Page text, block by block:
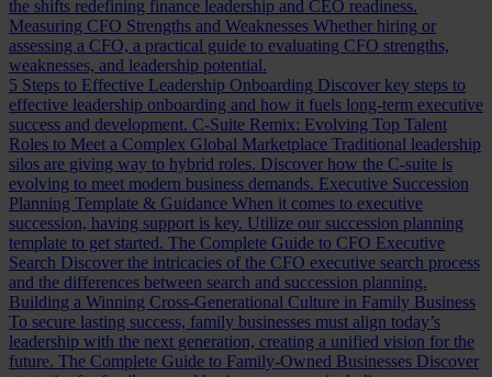
the shifts redefining finance leadership and CEO readiness.
Measuring CFO Strengths and Weaknesses Whether hiring or
assessing a CFO, a practical guide to evaluating CFO strengths,
weaknesses, and leadership potential.
5 Steps to Effective Leadership Onboarding Discover key steps to
effective leadership onboarding and how it fuels long-term executive
success and development. C-Suite Remix: Evolving Top Talent
Roles to Meet a Complex Global Marketplace Traditional leadership
silos are giving way to hybrid roles. Discover how the C-suite is
evolving to meet modern business demands. Executive Succession
Planning Template & Guidance When it comes to executive
succession, having support is key. Utilize our succession planning
template to get started. The Complete Guide to CFO Executive
Search Discover the intricacies of the CFO executive search process
and the differences between search and succession planning.
Building a Winning Cross-Generational Culture in Family Business
To secure lasting success, family businesses must align today’s
leadership with the next generation, creating a unified vision for the
future. The Complete Guide to Family-Owned Businesses Discover